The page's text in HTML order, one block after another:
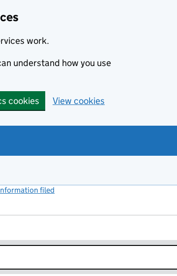
work.
understand how you use
cookies View cookies
filed